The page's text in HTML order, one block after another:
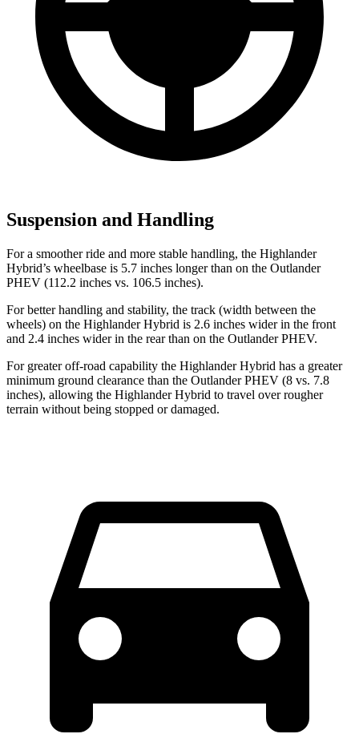
Suspension and Handling
For a smoother ride and more stable handling, the Highlander
Hybrid’s wheelbase is 5.7 inches longer than on the Outlander
PHEV (112.2 inches vs. 106.5 inches).
For better handling and stability, the track (width between the
wheels) on the Highlander Hybrid is 2.6 inches wider in the front
and 2.4 inches wider in the rear than on the Outlander PHEV.
For greater off-road capability the Highlander Hybrid has a greater
minimum ground clearance than the Outlander PHEV (8 vs. 7.8
inches), allowing the Highlander Hybrid to travel over rougher
terrain without being stopped or damaged.